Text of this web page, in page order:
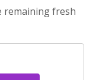
remaining fresh